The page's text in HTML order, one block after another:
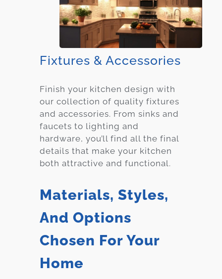
Fixtures & Accessories
Finish your kitchen design with
our collection of quality fixtures
and accessories. From sinks and
faucets to lighting and
hardware, you’ll find all the final
details that make your kitchen
both attractive and functional.
Materials, Styles,
And Options
Chosen For Your
Home